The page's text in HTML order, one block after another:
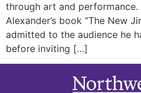
through art and
Alexander’s book “The New
admitted to the audience he
before inviting […]